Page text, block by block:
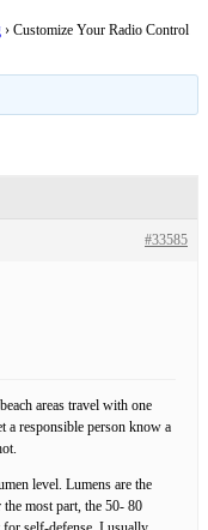
› Customize Your Radio Control
#33585
areas travel with one
a responsible person know a
level. Lumens are the
most part, the 50- 80